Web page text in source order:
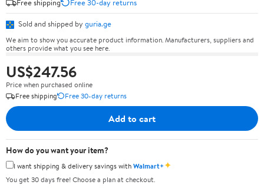
Sold and shipped by guria.ge
We aim to show you accurate product information. Manufacturers, suppliers and
others provide what you see here.
US$247.56
Price when purchased online
Free shipping
Free 30-day returns
Add to cart
How do you want your item?
I want shipping & delivery savings withWalmart+✦
You get 30 days free! Choose a plan at checkout.